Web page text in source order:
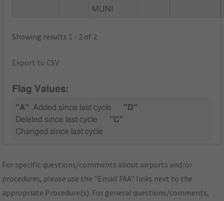
MUNI
Showing results 1 - 2 of 2
Export to CSV
Flag Values:
"A" Added since last cycle
"D"
Deleted since last cycle
"C"
Changed since last cycle
For specific questions/comments about airports and/or
procedures, please use the "Email FAA" links next to the
appropriate Procedure(s). For general questions/comments,